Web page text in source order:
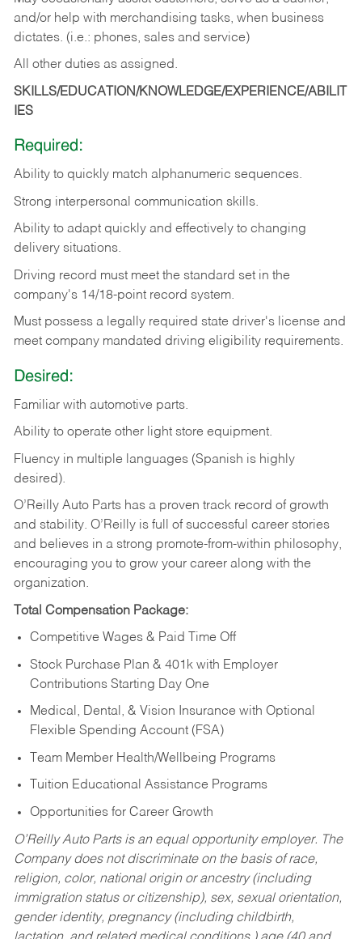
and/or help with merchandising tasks, when business
dictates. (i.e.: phones, sales and service)
All other duties as assigned.
SKILLS/EDUCATION/KNOWLEDGE/EXPERIENCE/ABILIT
IES
Required:
Ability to quickly match alphanumeric sequences.
Strong interpersonal communication skills.
Ability to adapt quickly and effectively to changing
delivery situations.
Driving record must meet the standard set in the
company's 14/18-point record system.
Must possess a legally required state driver's license and
meet company mandated driving eligibility requirements.
Desired:
Familiar with automotive parts.
Ability to operate other light store equipment.
Fluency in multiple languages (Spanish is highly
desired).
O’Reilly Auto Parts has a proven track record of growth
and stability. O’Reilly is full of successful career stories
and believes in a strong promote-from-within philosophy,
encouraging you to grow your career along with the
organization.
Total Compensation Package:
Competitive Wages & Paid Time Off
Stock Purchase Plan & 401k with Employer
Contributions Starting Day One
Medical, Dental, & Vision Insurance with Optional
Flexible Spending Account (FSA)
Team Member Health/Wellbeing Programs
Tuition Educational Assistance Programs
Opportunities for Career Growth
O’Reilly Auto Parts is an equal opportunity employer. The
Company does not discriminate on the basis of race,
religion, color, national origin or ancestry (including
immigration status or citizenship), sex, sexual orientation,
gender identity, pregnancy (including childbirth,